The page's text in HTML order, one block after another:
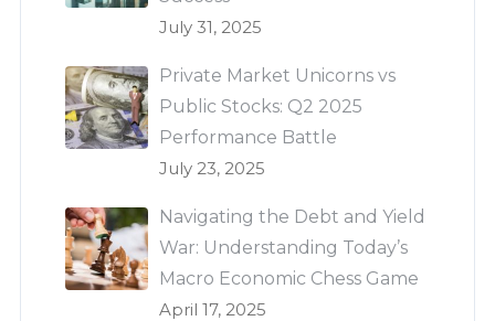
July 31, 2025
Private Market Unicorns vs
Public Stocks: Q2 2025
Performance Battle
July 23, 2025
Navigating the Debt and Yield
War: Understanding Today’s
Macro Economic Chess Game
April 17, 2025